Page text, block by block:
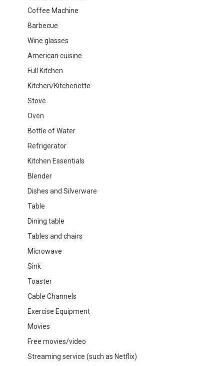
Coffee Machine
Barbecue
Wine glasses
American cuisine
Full Kitchen
Kitchen/Kitchenette
Stove
Oven
Bottle of Water
Refrigerator
Kitchen Essentials
Blender
Dishes and Silverware
Table
Dining table
Tables and chairs
Microwave
Sink
Toaster
Cable Channels
Exercise Equipment
Movies
Free movies/video
Streaming service (such as Netflix)